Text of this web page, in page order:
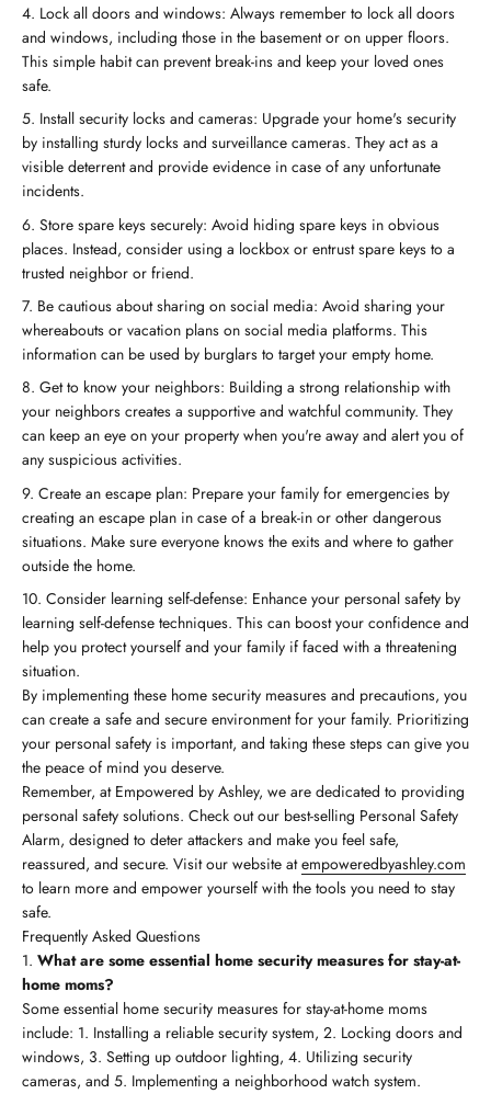
Lock all doors and windows: Always remember to lock all doors
and windows, including those in the basement or on upper floors.
This simple habit can prevent break-ins and keep your loved ones
safe.
Install security locks and cameras: Upgrade your home's security
by installing sturdy locks and surveillance cameras. They act as a
visible deterrent and provide evidence in case of any unfortunate
incidents.
Store spare keys securely: Avoid hiding spare keys in obvious
places. Instead, consider using a lockbox or entrust spare keys to a
trusted neighbor or friend.
Be cautious about sharing on social media: Avoid sharing your
whereabouts or vacation plans on social media platforms. This
information can be used by burglars to target your empty home.
Get to know your neighbors: Building a strong relationship with
your neighbors creates a supportive and watchful community. They
can keep an eye on your property when you're away and alert you of
any suspicious activities.
Create an escape plan: Prepare your family for emergencies by
creating an escape plan in case of a break-in or other dangerous
situations. Make sure everyone knows the exits and where to gather
outside the home.
Consider learning self-defense: Enhance your personal safety by
learning self-defense techniques. This can boost your confidence and
help you protect yourself and your family if faced with a threatening
situation.
By implementing these home security measures and precautions, you
can create a safe and secure environment for your family. Prioritizing
your personal safety is important, and taking these steps can give you
the peace of mind you deserve.
Remember, at Empowered by Ashley, we are dedicated to providing
personal safety solutions. Check out our best-selling Personal Safety
Alarm, designed to deter attackers and make you feel safe,
reassured, and secure. Visit our website atempoweredbyashley.com
to learn more and empower yourself with the tools you need to stay
safe.
Frequently Asked Questions
What are some essential home security measures for stay-at-
home moms?
Some essential home security measures for stay-at-home moms
include: 1. Installing a reliable security system, 2. Locking doors and
windows, 3. Setting up outdoor lighting, 4. Utilizing security
cameras, and 5. Implementing a neighborhood watch system.